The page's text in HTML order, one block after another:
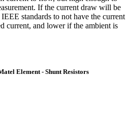
If the current draw will be
standards to not have the current
current, and lower if the ambient is
Element - Shunt Resistors